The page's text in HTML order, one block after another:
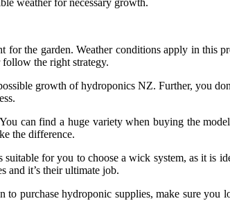
the garden. Weather conditions apply in this
the right strategy.
growth of hydroponics NZ. Further, you
can find a huge variety when buying the
the difference.
for you to choose a wick system, as it is
and it’s their ultimate job.
purchase hydroponic supplies, make sure